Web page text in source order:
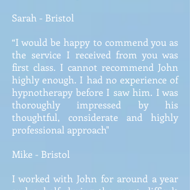
Sarah - Bristol
“I would be happy to commend you as
the service I received from you was
first class. I cannot recommend John
highly enough. I had no experience of
hypnotherapy before I saw him. I was
thoroughly impressed by his
thoughtful, considerate and highly
professional approach"
Mike - Bristol
I worked with John for around a year